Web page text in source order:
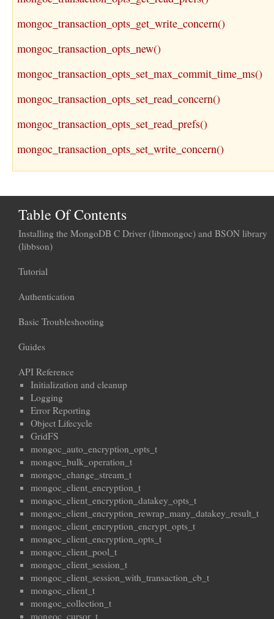
mongoc_transaction_opts_get_write_concern()
mongoc_transaction_opts_new()
mongoc_transaction_opts_set_max_commit_time_ms()
mongoc_transaction_opts_set_read_concern()
mongoc_transaction_opts_set_read_prefs()
mongoc_transaction_opts_set_write_concern()
Table Of Contents
Installing the MongoDB C Driver (libmongoc) and BSON library
(libbson)
Tutorial
Authentication
Basic Troubleshooting
Guides
API Reference
Initialization and cleanup
Logging
Error Reporting
Object Lifecycle
GridFS
mongoc_auto_encryption_opts_t
mongoc_bulk_operation_t
mongoc_change_stream_t
mongoc_client_encryption_t
mongoc_client_encryption_datakey_opts_t
mongoc_client_encryption_rewrap_many_datakey_result_t
mongoc_client_encryption_encrypt_opts_t
mongoc_client_encryption_opts_t
mongoc_client_pool_t
mongoc_client_session_t
mongoc_client_session_with_transaction_cb_t
mongoc_client_t
mongoc_collection_t
mongoc_cursor_t